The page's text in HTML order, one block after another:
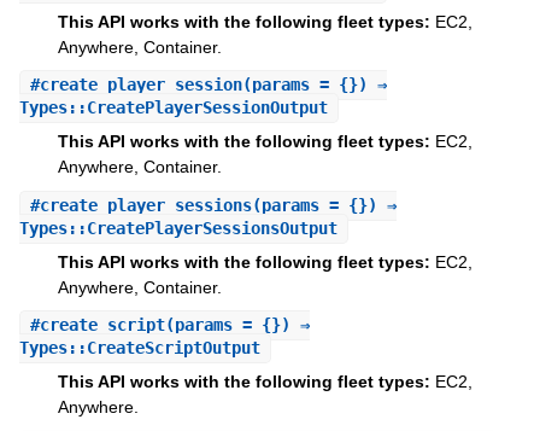
This API works with the following fleet types: EC2,
Anywhere, Container.
#create_player_session(params = {}) ⇒
Types::CreatePlayerSessionOutput
This API works with the following fleet types: EC2,
Anywhere, Container.
#create_player_sessions(params = {}) ⇒
Types::CreatePlayerSessionsOutput
This API works with the following fleet types: EC2,
Anywhere, Container.
#create_script(params = {}) ⇒
Types::CreateScriptOutput
This API works with the following fleet types: EC2,
Anywhere.